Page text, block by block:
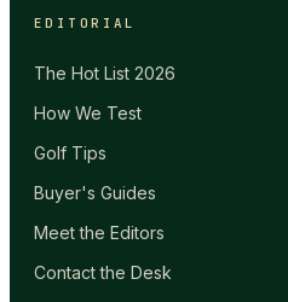
EDITORIAL
The Hot List 2026
How We Test
Golf Tips
Buyer's Guides
Meet the Editors
Contact the Desk